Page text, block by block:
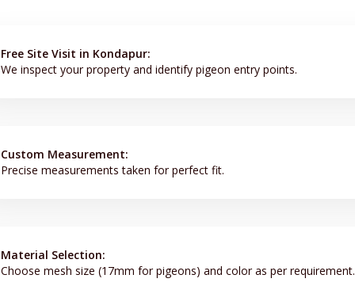
Free Site Visit in Kondapur:
We inspect your property and identify pigeon entry points.
Custom Measurement:
Precise measurements taken for perfect fit.
Material Selection:
Choose mesh size (17mm for pigeons) and color as per requirement.